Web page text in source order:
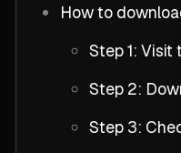
How to
Step 1:
Step 2:
Step 3: